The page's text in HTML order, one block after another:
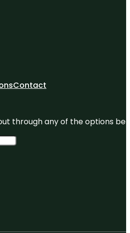
Contact
through any of the options